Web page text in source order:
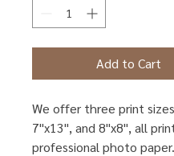
Add to Cart
We offer three print
7"x13", and 8"x8", all
professional photo